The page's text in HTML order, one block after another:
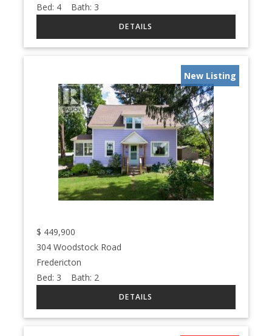
Bed: 4 Bath: 3
New Listing
$ 449,900
304 Woodstock Road
Fredericton
Bed: 3 Bath: 2